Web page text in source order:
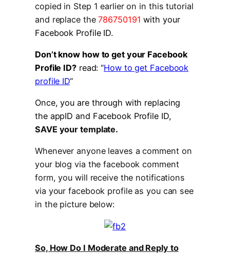
copied in Step 1 earlier on in this tutorial
and replace the786750191with your
Facebook Profile ID.
Don’t know how to get your Facebook
Profile ID?read: “How to get Facebook
profile ID“
Once, you are through with replacing
the appID and Facebook Profile ID,
SAVE your template.
Whenever anyone leaves a comment on
your blog via the facebook comment
form, you will receive the notifications
via your facebook profile as you can see
in the picture below:
So, How Do I Moderate and Reply to